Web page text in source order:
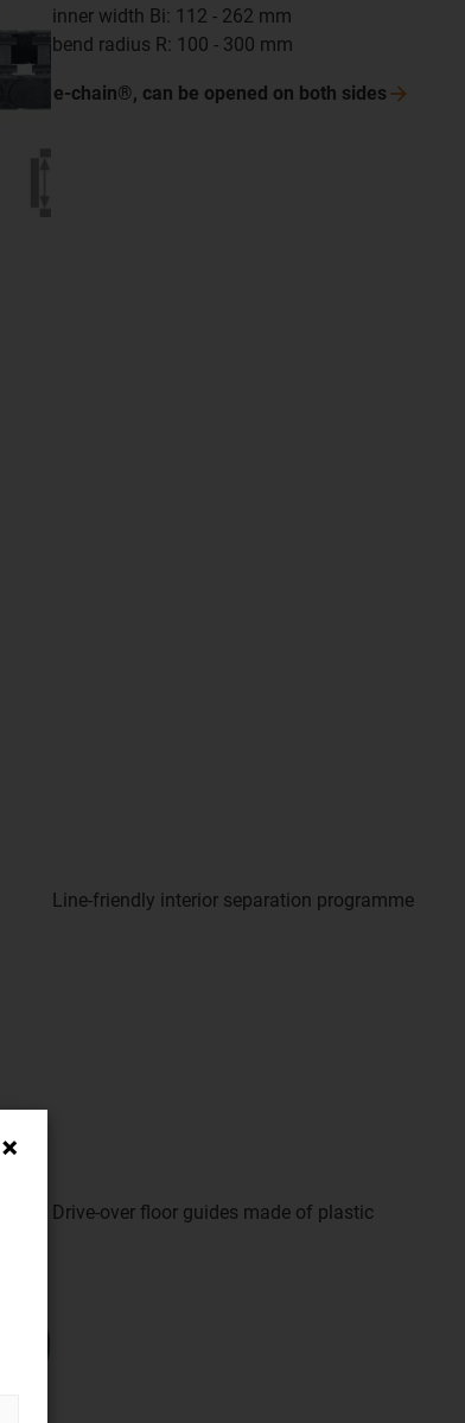
inner width Bi: 112 - 262 mm
bend radius R: 100 - 300 mm
e-chain®, can be opened on both sides
Line-friendly interior separation programme
Drive-over floor guides made of plastic